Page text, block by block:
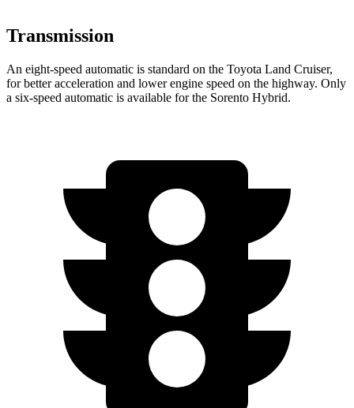
Transmission
An eight-speed automatic is standard on the Toyota Land Cruiser,
for better acceleration and lowerengine speed on the highway. Only
a six-speed automatic is available for the Sorento Hybrid.